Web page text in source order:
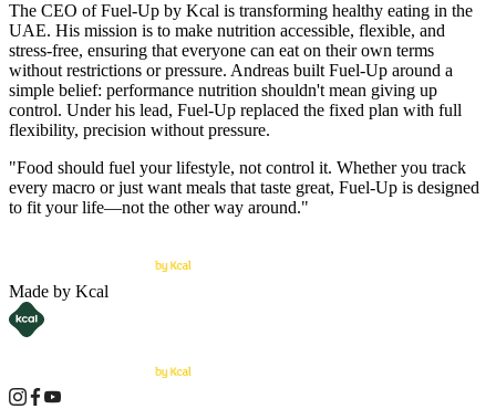
The CEO of Fuel-Up by Kcal is transforming healthy eating in the
UAE. His mission is to make nutrition accessible, flexible, and
stress-free, ensuring that everyone can eat on their own terms
without restrictions or pressure. Andreas built Fuel-Up around a
simple belief: performance nutrition shouldn't mean giving up
control. Under his lead, Fuel-Up replaced the fixed plan with full
flexibility, precision without pressure.
"Food should fuel your lifestyle, not control it. Whether you track
every macro or just want meals that taste great, Fuel-Up is designed
to fit your life—not the other way around."
Made by Kcal